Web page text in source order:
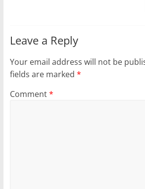
Leave a Reply
Your email address will not be
fields are marked *
Comment*